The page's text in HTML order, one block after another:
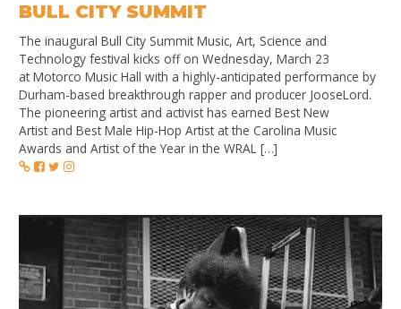
BULL CITY SUMMIT
The inaugural Bull City Summit Music, Art, Science and
Technology festival kicks off on Wednesday, March 23
at Motorco Music Hall with a highly-anticipated performance by
Durham-based breakthrough rapper and producer JooseLord.
The pioneering artist and activist has earned Best New
Artist and Best Male Hip-Hop Artist at the Carolina Music
Awards and Artist of the Year in the WRAL […]